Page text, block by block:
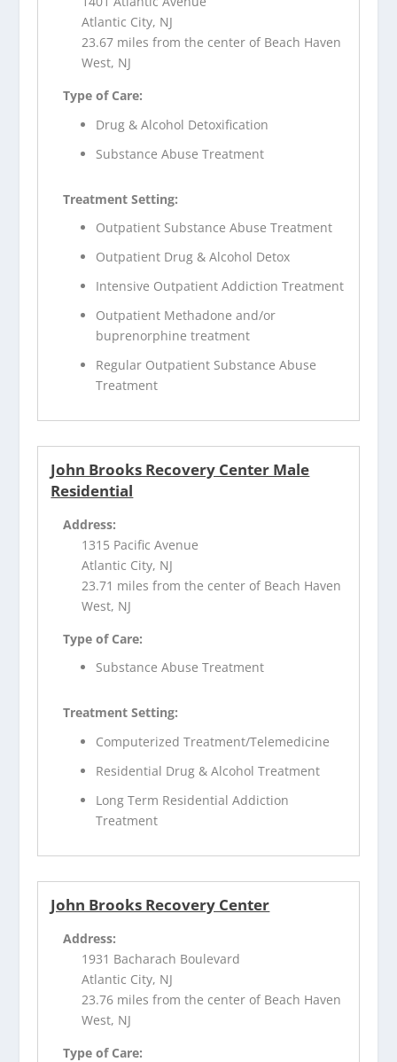
Atlantic City, NJ
23.67 miles from the center of Beach Haven
West, NJ
Type of Care:
Drug & Alcohol Detoxification
Substance Abuse Treatment
Treatment Setting:
Outpatient Substance Abuse Treatment
Outpatient Drug & Alcohol Detox
Intensive Outpatient Addiction Treatment
Outpatient Methadone and/or
buprenorphine treatment
Regular Outpatient Substance Abuse
Treatment
John Brooks Recovery Center Male
Residential
Address:
1315 Pacific Avenue
Atlantic City, NJ
23.71 miles from the center of Beach Haven
West, NJ
Type of Care:
Substance Abuse Treatment
Treatment Setting:
Computerized Treatment/Telemedicine
Residential Drug & Alcohol Treatment
Long Term Residential Addiction
Treatment
John Brooks Recovery Center
Address:
1931 Bacharach Boulevard
Atlantic City, NJ
23.76 miles from the center of Beach Haven
West, NJ
Type of Care: